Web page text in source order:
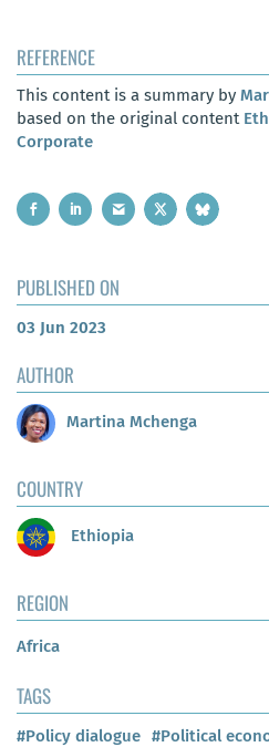
REFERENCE
This content is a summary by
based on the original content
Corporate
PUBLISHED ON
03 Jun 2023
AUTHOR
Martina Mchenga
COUNTRY
Ethiopia
REGION
Africa
TAGS
#Policy dialogue #Political